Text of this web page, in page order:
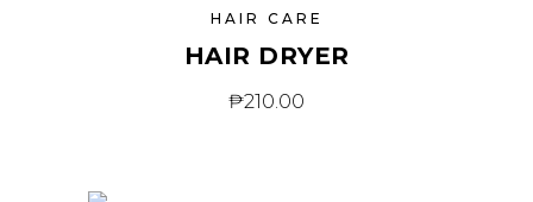
HAIR CARE
HAIR DRYER
₱210.00